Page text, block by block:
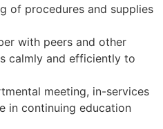
of procedures and supplies
with peers and other
calmly and efficiently to
meeting, in-services
in continuing education